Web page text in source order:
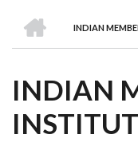
are
Awards
Clusters
Donors
Courses
INDIAN
INDIAN